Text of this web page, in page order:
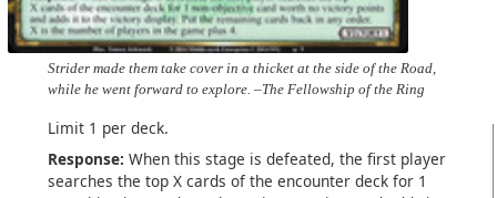
Strider made them take cover in a thicket at the side of the Road,
while he went forward to explore. –The Fellowship of the Ring
Limit 1 per deck.
Response: When this stage is defeated, the first player
searches the top X cards of the encounter deck for 1